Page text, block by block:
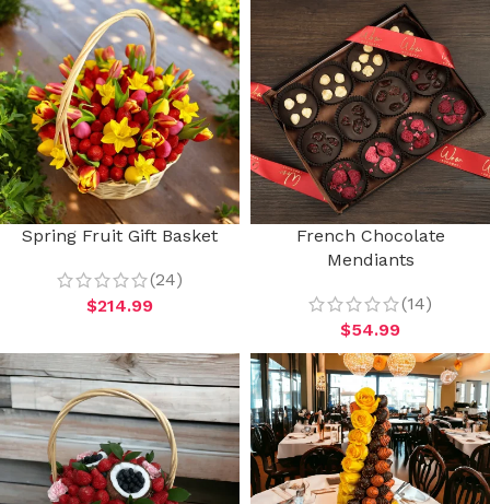
Spring Fruit Gift Basket
(24)
$214.99
French Chocolate
Mendiants
(14)
$54.99